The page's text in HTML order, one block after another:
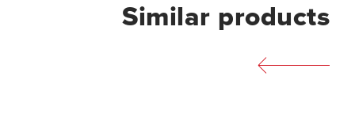
Similar products